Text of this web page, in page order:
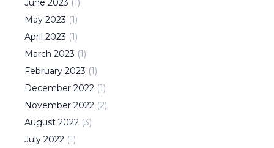
June 2023 (1)
May 2023 (1)
April 2023 (1)
March 2023 (1)
February 2023 (1)
December 2022 (1)
November 2022 (2)
August 2022 (3)
July 2022 (1)